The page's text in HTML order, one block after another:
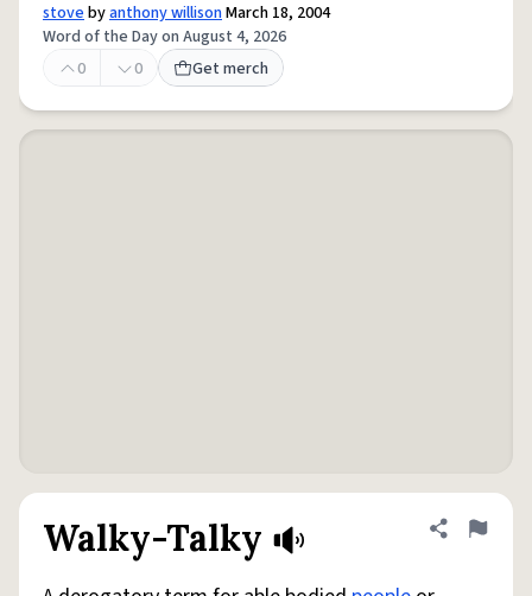
stovebyanthony willisonMarch 18, 2004
Word of the Day on August 4, 2026
0
0 Get merch
Walky-Talky Share
Flag